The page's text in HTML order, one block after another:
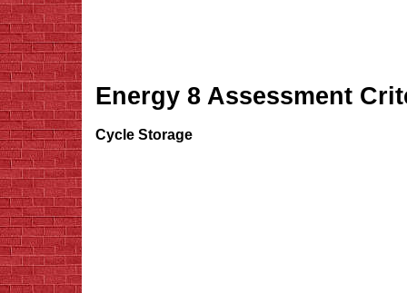
Energy 8 Assessment
Cycle Storage